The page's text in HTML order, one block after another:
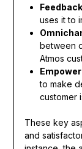
uses it to
between
Atmos
to make
customer
These key
and